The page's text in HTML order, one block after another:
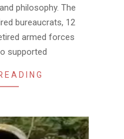
philosophy. The
bureaucrats, 12
armed forces
supported